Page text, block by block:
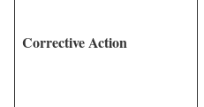
Corrective Action